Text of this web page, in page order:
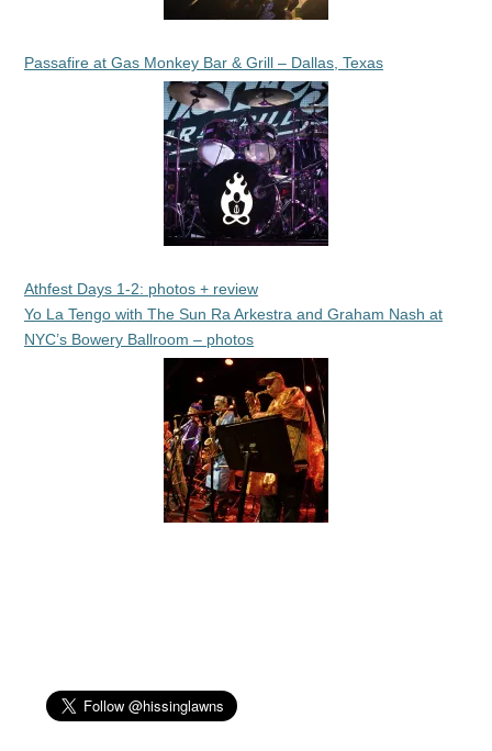
Passafire at Gas Monkey Bar & Grill – Dallas, Texas
Athfest Days 1-2: photos + review
Yo La Tengo with The Sun Ra Arkestra and Graham Nash at
NYC’s Bowery Ballroom – photos